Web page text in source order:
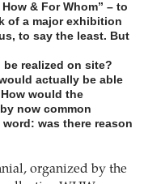
& For Whom” – to
of a major exhibition
to say the least. But
realized on site?
actually be able
would the
now common
was there reason
organized by the